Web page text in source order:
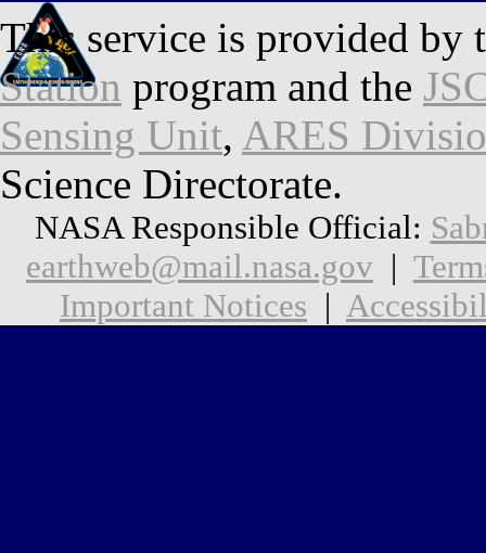
This service is provided by
Station program and the
Sensing Unit, ARES
Science Directorate.
NASA Responsible Official:
earthweb@mail.nasa.gov |
Important Notices |